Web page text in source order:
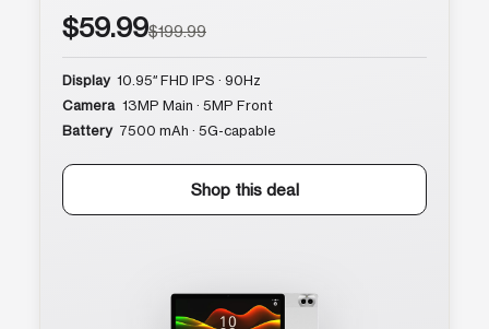
$59.99$199.99
Display 10.95″ FHD IPS · 90Hz
Camera 13MP Main · 5MP Front
Battery 7500 mAh · 5G-capable
Shop this deal